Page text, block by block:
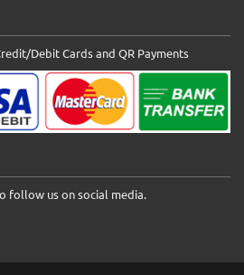
Debit Cards and QR Payments
follow us on social media.